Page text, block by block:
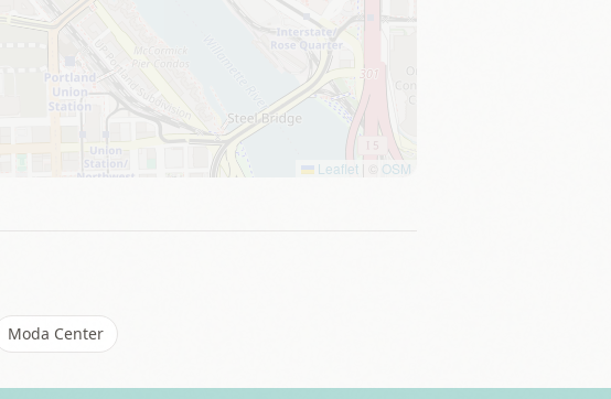
Leaflet OSM
Moda Center